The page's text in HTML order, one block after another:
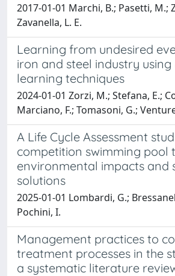
2017-01-01 Marchi, B.; Pasetti, M.;
Zavanella, L. E.
Learning from undesired
iron and steel industry using
learning techniques
2024-01-01 Zorzi, M.; Stefana, E.;
Marciano, F.; Tomasoni, G.;
A Life Cycle Assessment
competition swimming pool
environmental impacts and
solutions
2025-01-01 Lombardi, G.;
Pochini, I.
Management practices to
treatment processes in the
a systematic literature